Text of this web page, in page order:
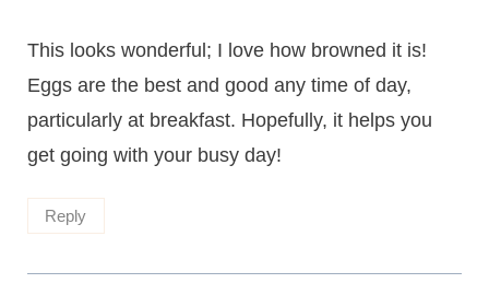
This looks wonderful; I love how browned it is!
Eggs are the best and good any time of day,
particularly at breakfast. Hopefully, it helps you
get going with your busy day!
Reply